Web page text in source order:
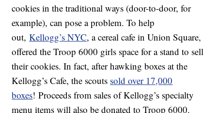
cookies in the traditional ways (door-to-door, for
example), can pose a problem. To help
out,Kellogg’s NYC, a cereal cafe in Union Square,
offered the Troop 6000 girls space for a stand to sell
their cookies. In fact, after hawking boxes at the
Kellogg’s Cafe, the scouts sold over 17,000
boxes! Proceeds from sales of Kellogg’s specialty
menu items will also be donated to Troop 6000.